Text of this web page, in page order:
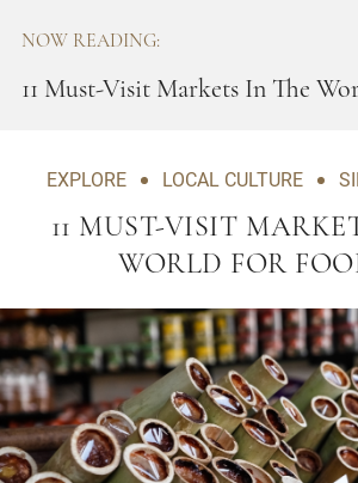
NOW READING:
11 Must-Visit Markets In The
EXPLORE LOCAL CULTURE
11 MUST-VISIT
WORLD FOR